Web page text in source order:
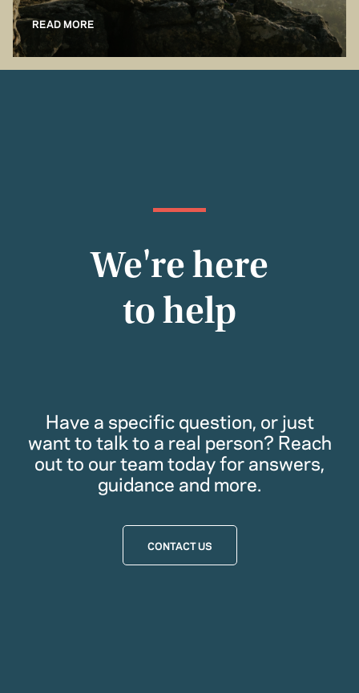
READ MORE
We're here
to help
Have a specific question, or just
want to talk to a real person? Reach
out to our team today for answers,
guidance and more.
CONTACT US